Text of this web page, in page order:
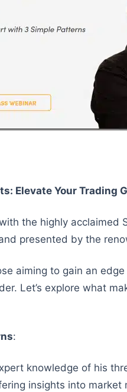
Elevate Your Trading
the highly acclaimed
presented by the
aiming to gain an
Let’s explore what
:
knowledge of his
insights into market